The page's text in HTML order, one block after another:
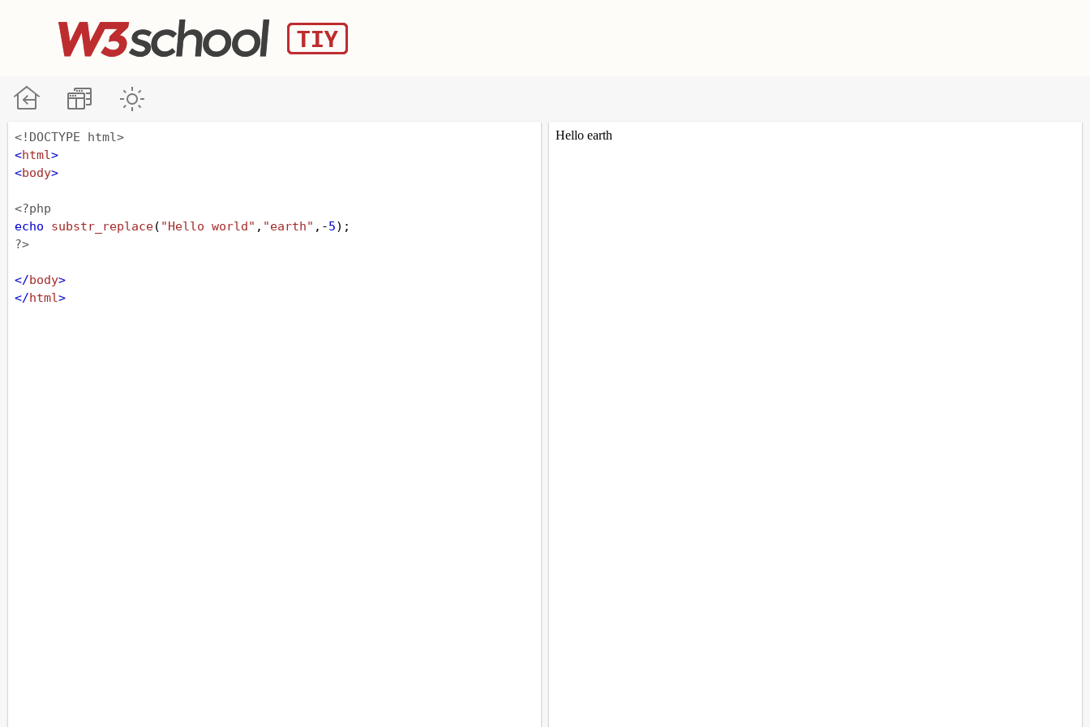
<!DOCTYPE html>
<html>
<body>
<?php
echo
substr_replace( "Hello world" , "earth" , -5);
?>
</body>
</html>